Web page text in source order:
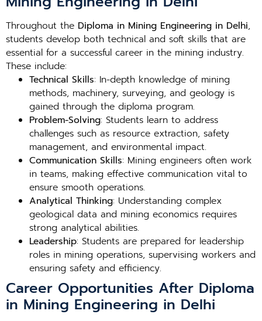
Throughout the Diploma in Mining Engineering in Delhi,
students develop both technical and soft skills that are
essential for a successful career in the mining industry.
These include:
Technical Skills: In-depth knowledge of mining
methods, machinery, surveying, and geology is
gained through the diploma program.
Problem-Solving: Students learn to address
challenges such as resource extraction, safety
management, and environmental impact.
Communication Skills: Mining engineers often work
in teams, making effective communication vital to
ensure smooth operations.
Analytical Thinking: Understanding complex
geological data and mining economics requires
strong analytical abilities.
Leadership: Students are prepared for leadership
roles in mining operations, supervising workers and
ensuring safety and efficiency.
Career Opportunities After Diploma
in Mining Engineering in Delhi